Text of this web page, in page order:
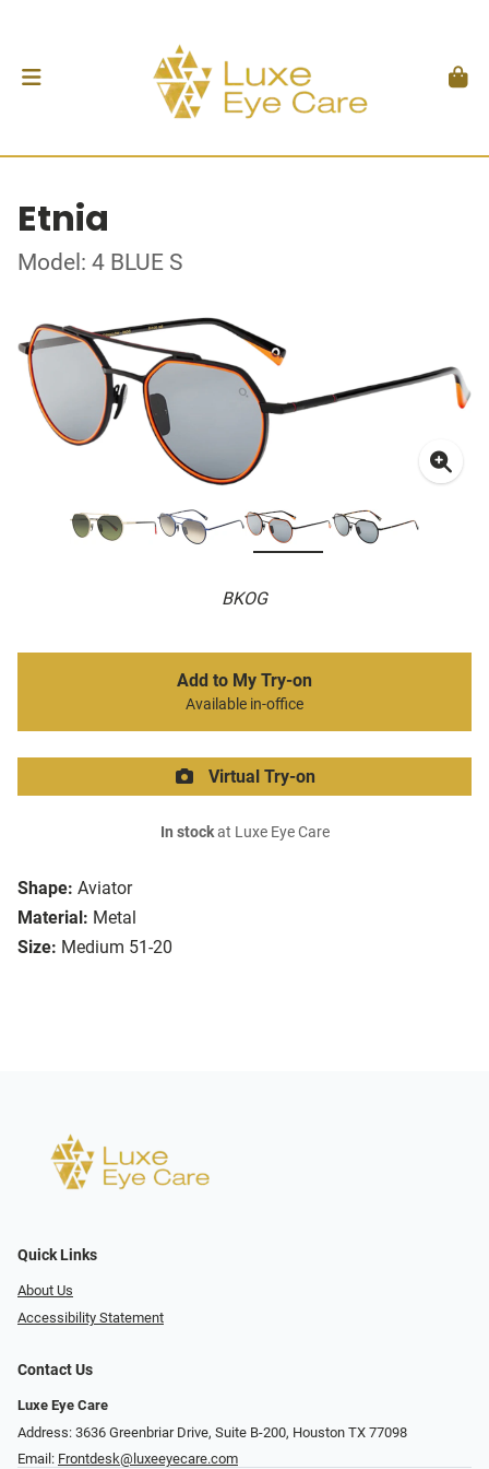
Etnia
Model: 4 BLUE S
BKOG
Shape: Aviator
Material: Metal
Size: Medium 51-20
Add to My Try-on
Available in-office
Virtual Try-on
In stockat Luxe Eye Care
Quick Links
About Us
Accessibility Statement
Contact Us
Luxe Eye Care
Address: 3636 Greenbriar Drive, Suite B-200, Houston TX 77098
Email: Frontdesk@luxeeyecare.com